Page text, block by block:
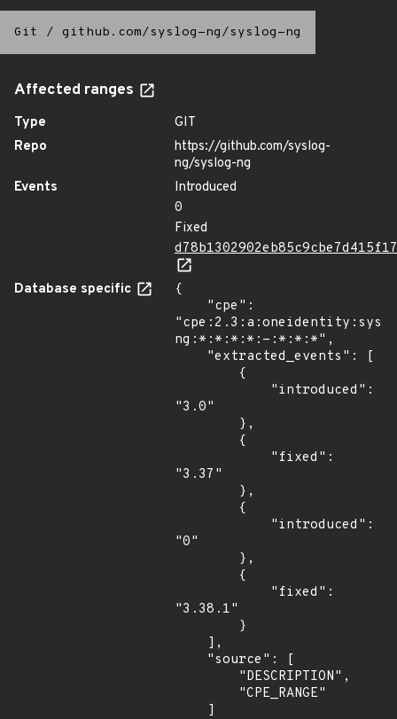
Git / github.com/syslog-ng/syslog-ng
Affected ranges
Type
GIT
Repo
https://github.com/syslog-
ng/syslog-ng
Events
Introduced
0
Fixed
Database specific
{
ng:*:*:*:*:-:*:*:*",
"3.0"
"3.37"
"0"
"3.38.1"